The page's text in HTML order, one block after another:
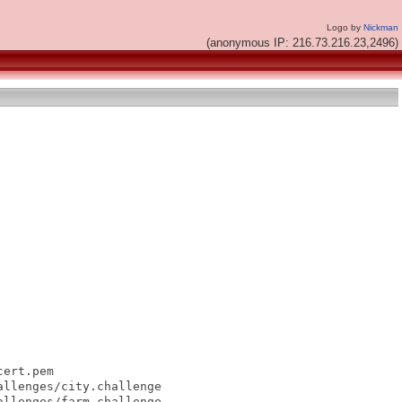
Logo by Nickman
(anonymous IP: 216.73.216.23,2496)